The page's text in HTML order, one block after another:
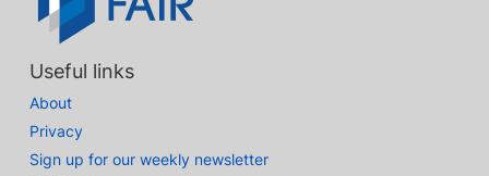
Useful links
About
Privacy
Sign up for our weekly newsletter